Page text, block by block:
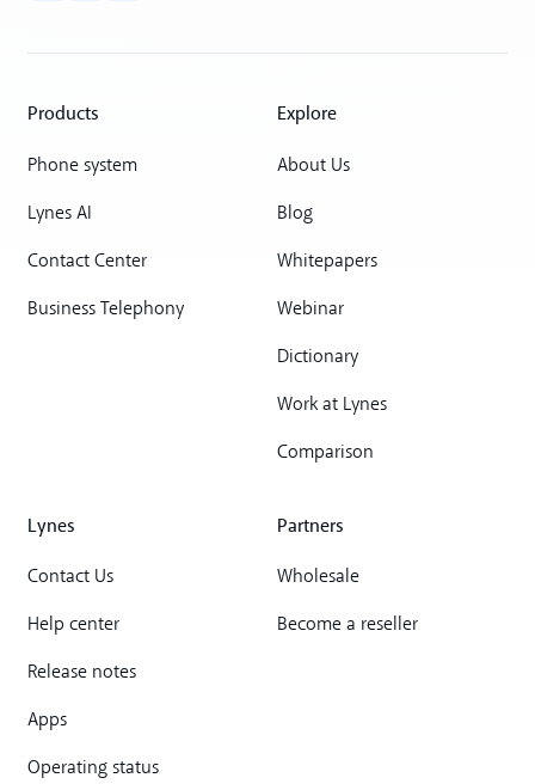
Products
Phone system
Lynes AI
Contact Center
Business Telephony
Explore
About Us
Blog
Whitepapers
Webinar
Dictionary
Work at Lynes
Comparison
Lynes
Contact Us
Help center
Release notes
Apps
Operating status
Partners
Wholesale
Become a reseller